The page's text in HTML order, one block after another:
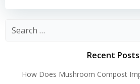
Recent Posts
How Does Mushroom Compost